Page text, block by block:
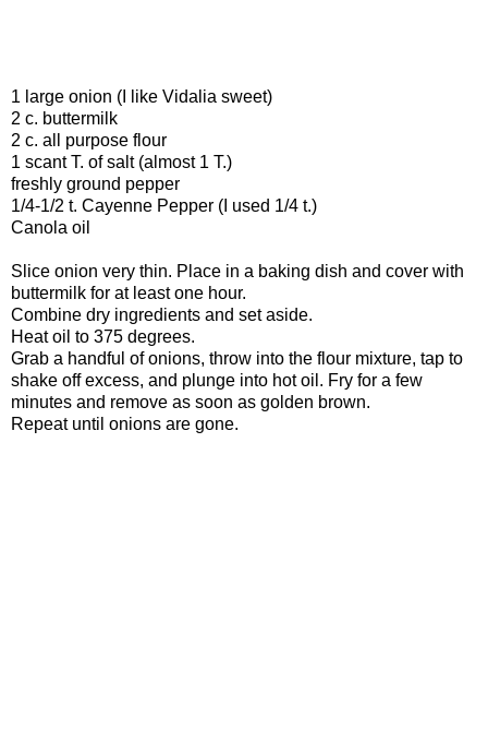
1 large onion (I like Vidalia sweet)
2 c. buttermilk
2 c. all purpose flour
1 scant T. of salt (almost 1 T.)
freshly ground pepper
1/4-1/2 t. Cayenne Pepper (I used 1/4 t.)
Canola oil
Slice onion very thin. Place in a baking dish and cover with
buttermilk for at least one hour.
Combine dry ingredients and set aside.
Heat oil to 375 degrees.
Grab a handful of onions, throw into the flour mixture, tap to
shake off excess, and plunge into hot oil. Fry for a few
minutes and remove as soon as golden brown.
Repeat until onions are gone.